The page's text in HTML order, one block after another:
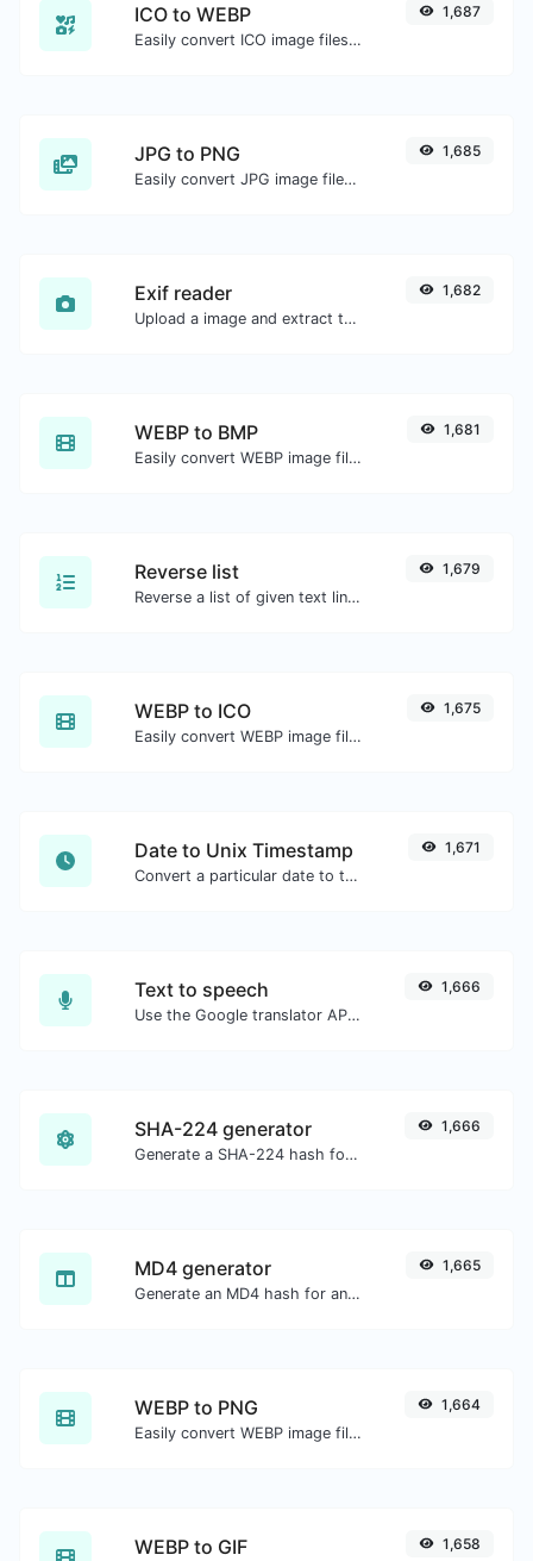
ICO to WEBP
Easily convert ICO image files to WEBP.
1,687
JPG to PNG
Easily convert JPG image files to PNG.
1,685
Exif reader
Upload a image and extract the data out of it.
1,682
WEBP to BMP
Easily convert WEBP image files to BMP.
1,681
Reverse list
Reverse a list of given text lines.
1,679
WEBP to ICO
Easily convert WEBP image files to ICO.
1,675
Date to Unix Timestamp
Convert a particular date to the unix timestamp format.
1,671
Text to speech
Use the Google translator API to generate text to speech audio.
1,666
SHA-224 generator
Generate a SHA-224 hash for any string input.
1,666
MD4 generator
Generate an MD4 hash for any string input.
1,665
WEBP to PNG
Easily convert WEBP image files to PNG.
1,664
WEBP to GIF 1,658